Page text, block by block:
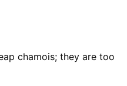
chamois; they are too